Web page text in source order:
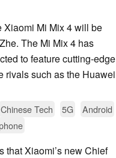
Xiaomi Mi Mix 4 will be
The Mi Mix 4 has
to feature cutting-edge
rivals such as the Huawei
Chinese Tech 5G
Android
that Xiaomi’s new Chief